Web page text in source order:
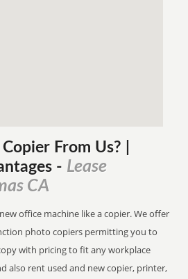
Copier From Us? |
- Lease
CA
office machine like a copier. We offer
photo copiers permitting you to
with pricing to fit any workplace
also rent used and new copier, printer,